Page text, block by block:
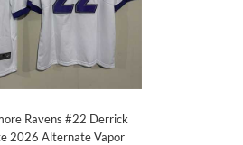
Ravens #22 Derrick
2026 Alternate Vapor